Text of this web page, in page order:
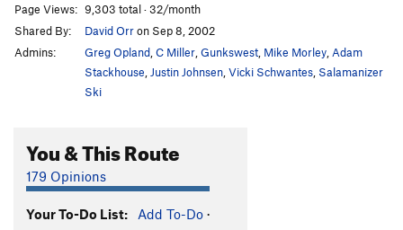
Easy As Pi T 5.7
Order Wrong?Sort Routes
Page Views: 9,303 total · 32/month
Shared By:
David Orron Sep 8, 2002
Admins:
Greg Opland C Miller Gunkswest Mike Morley Adam
Stackhouse Justin Johnsen Vicki Schwantes Salamanizer
Ski
You & This Route
179 Opinions
Your To-Do List: Add To-Do ·